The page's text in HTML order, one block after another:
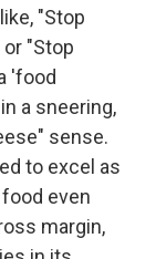
"Stop
"Stop
'food
a sneering,
sense.
to excel as
even
margin,